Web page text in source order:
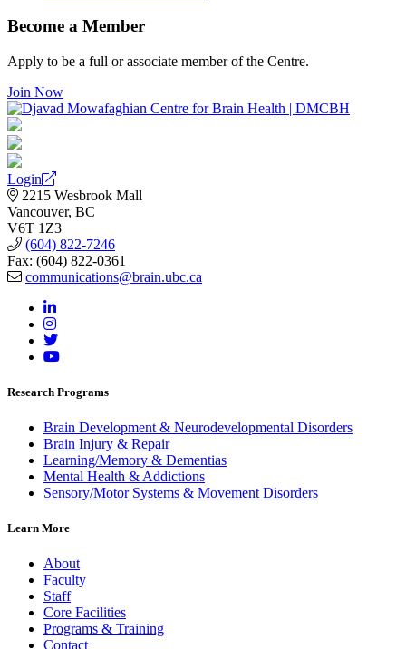
Become a Member
Apply to be a full or associate member of the Centre.
Join Now
Login
2215 Wesbrook Mall
Vancouver, BC
V6T 1Z3
(604) 822-7246
Fax: (604) 822-0361
communications@brain.ubc.ca
Research Programs
Brain Development & Neurodevelopmental Disorders
Brain Injury & Repair
Learning/Memory & Dementias
Mental Health & Addictions
Sensory/Motor Systems & Movement Disorders
Learn More
About
Faculty
Staff
Core Facilities
Programs & Training
Contact